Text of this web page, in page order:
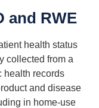
and RWE
health status
collected from a
health records
and disease
in home-use